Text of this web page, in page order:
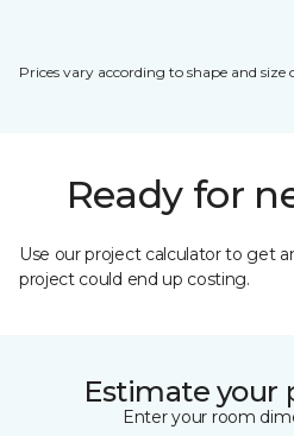
Prices vary according to shape and size
Ready for
Use our project calculator to get
project could end up costing.
Estimate your
Enter your room